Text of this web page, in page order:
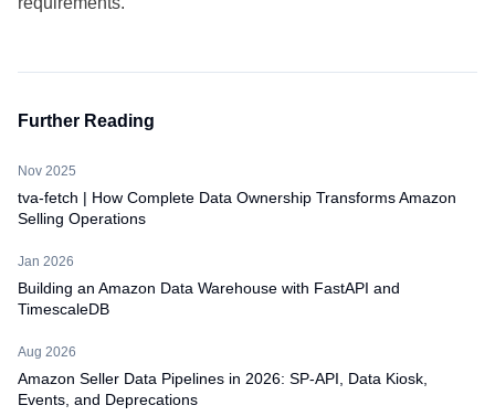
Further Reading
Nov 2025
tva-fetch | How Complete Data Ownership Transforms Amazon
Selling Operations
Jan 2026
Building an Amazon Data Warehouse with FastAPI and
TimescaleDB
Aug 2026
Amazon Seller Data Pipelines in 2026: SP-API, Data Kiosk,
Events, and Deprecations